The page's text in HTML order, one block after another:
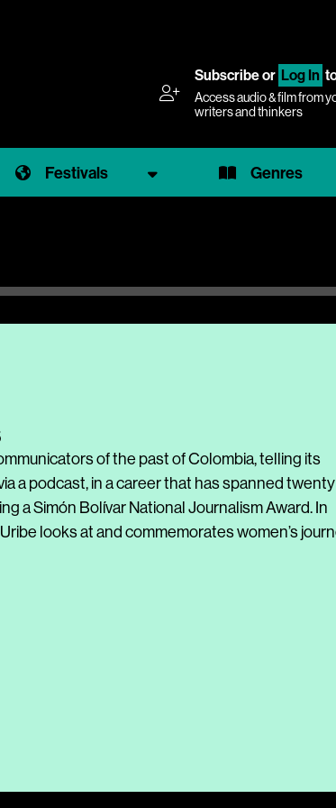
Subscribeor Log In
Access audio & film from
writers and thinkers
Festivals Genres
of the past of Colombia, telling its
a podcast, in a career that has spanned twenty
a Simón Bolívar National Journalism Award. In
looks at and commemorates women’s